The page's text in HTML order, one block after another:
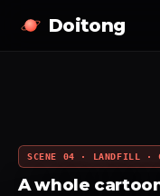
Doitong
SCENE 04 · LANDFILL ·
A whole